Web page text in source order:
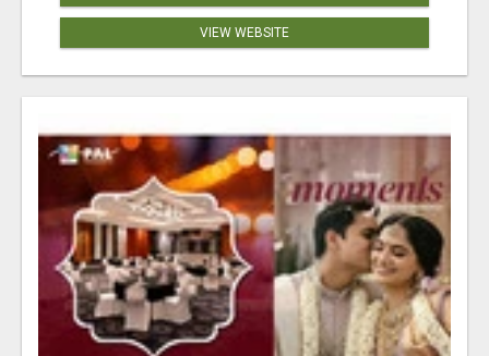
VIEW WEBSITE